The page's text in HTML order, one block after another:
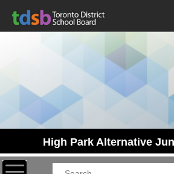
High Park Alternative
Toggle navigation